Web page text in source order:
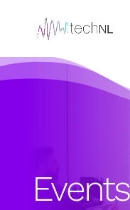
Events